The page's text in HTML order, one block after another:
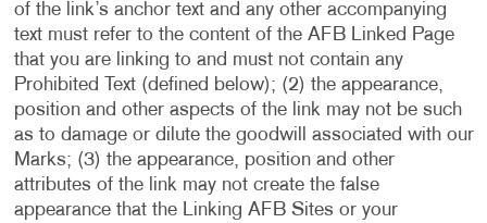
of the link’s anchor text and any other accompanying
text must refer to the content of the AFB Linked Page
that you are linking to and must not contain any
Prohibited Text (defined below); (2) the appearance,
position and other aspects of the link may not be such
as to damage or dilute the goodwill associated with our
Marks; (3) the appearance, position and other
attributes of the link may not create the false
appearance that the Linking AFB Sites or your